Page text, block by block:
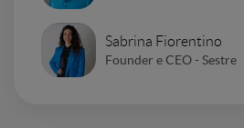
Sabrina Fiorentino
Founder e CEO - Sestre